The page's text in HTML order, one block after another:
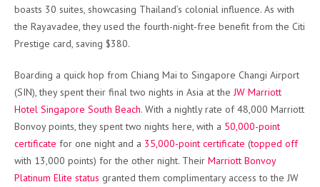
boasts 30 suites, showcasing Thailand’s colonial influence. As with
the Rayavadee, they used the fourth-night-free benefit from the Citi
Prestige card, saving $380.
Boarding a quick hop from Chiang Mai to Singapore Changi Airport
(SIN), they spent their final two nights in Asia at theJW Marriott
Hotel Singapore South Beach. With a nightly rate of 48,000 Marriott
Bonvoy points, they spent two nights here, with a 50,000-point
certificate for one night and a 35,000-point certificate (topped off
with 13,000 points) for the other night. Their Marriott Bonvoy
Platinum Elite status granted them complimentary access to the JW